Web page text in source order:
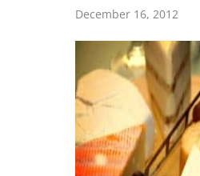
December 16, 2012